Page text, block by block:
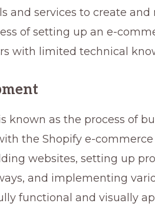
and services to create
of setting up an e-
with limited technical
known as the process of
the Shopify e-
websites, setting up
and implementing
functional and visually